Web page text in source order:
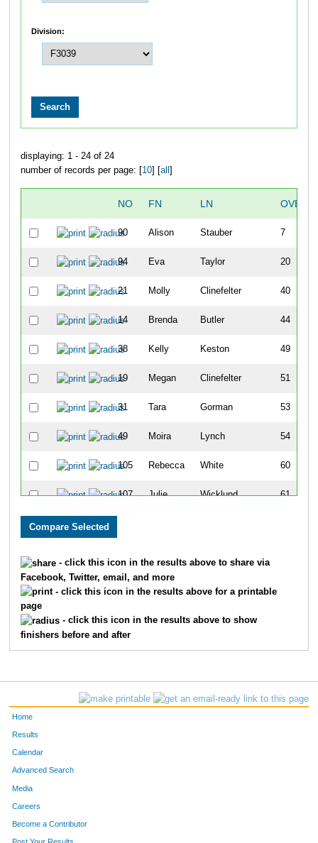
Division:
displaying: 1 - 24 of 24
number of records per page: [ 10] [ all
NO FN LN
90 Alison Stauber 7
94 Eva Taylor 20
21 Molly Clinefelter 40
14 Brenda Butler 44
38 Kelly Keston 49
19 Megan Clinefelter 51
31 Tara Gorman 53
49 Moira Lynch 54
105 Rebecca White 60
107 Julie Wicklund 61
60 Lisa
89
40 Jill Klym 81
- click this icon in the results above to share via
Facebook, Twitter, email, and more
- click this icon in the results above for a printable
page
- click this icon in the results above to show
finishers before and after
Home
Results
Calendar
Advanced Search
Media
Careers
Become a Contributor